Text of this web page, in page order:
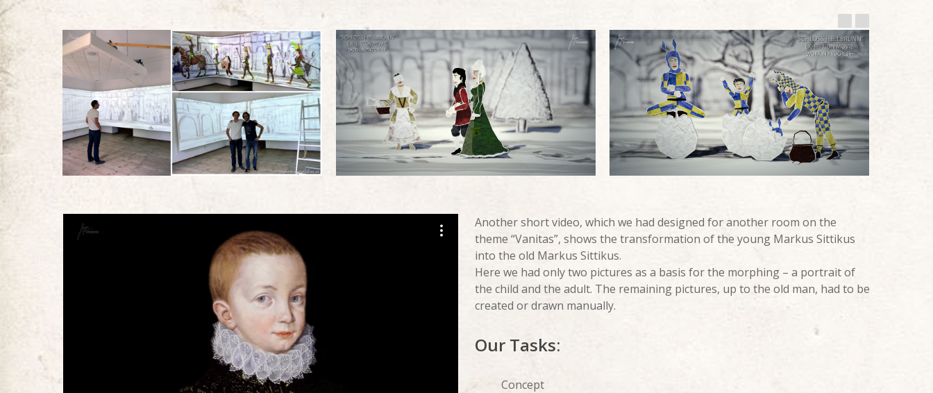
Another short video, which we had designed for another room on the
theme “Vanitas”, shows the transformation of the young Markus Sittikus
into the old Markus Sittikus.
Here we had only two pictures as a basis for the morphing – a portrait of
the child and the adult. The remaining pictures, up to the old man, had to be
created or drawn manually.
Our Tasks:
Concept